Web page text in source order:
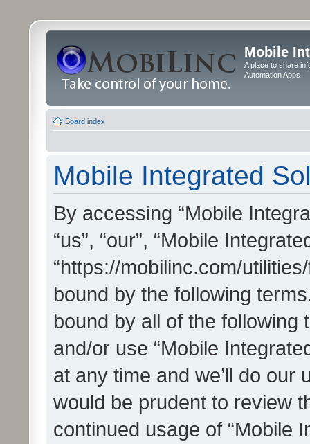
Mobile
A place to share
Automation Apps
Board index
Mobile Integrated
By accessing “Mobile
“us”, “our”, “Mobile
“https://mobilinc.com/
bound by the following
bound by all of the
and/or use “Mobile
at any time and we’ll do our
would be prudent to review
continued usage of “Mobile